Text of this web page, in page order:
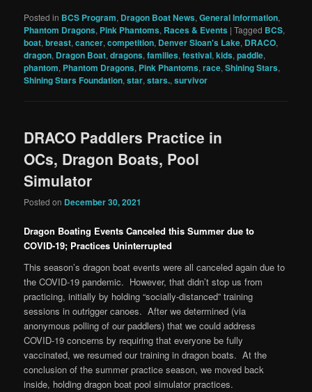
Posted in BCS Program, Dragon Boat News,General Information,
Phantom Dragons, Pink Phantoms, Races & Events |Tagged BCS,
boat,breast,cancer,competition, Denver Sloan's Lake, DRACO,
dragon, Dragon Boat,dragons,families,festival,kids,paddle,
phantom, Phantom Dragons, Pink Phantoms,race,Shining Stars,
Shining Stars Foundation,star,stars.,survivor
DRACO Paddlers Practice in
OCs, Dragon Boats, Pool
Simulator
Posted on December 30, 2021
Dragon Boating Events Canceled this Summer due to
COVID-19; Practices Uninterrupted
This season’s dragon boat events were all canceled again due to
the COVID-19 pandemic. However, that didn’t stop us from
practicing, initially by holding “socially-distanced” training
sessions in outrigger canoes. After we determined (via
anonymous polling of our paddlers) that we could address
COVID-19 concerns by requiring that everyone be fully
vaccinated, we resumed our training in dragon boats. At the
conclusion of the summer practice season, we moved back
inside, holding dragon boat pool simulator practices.